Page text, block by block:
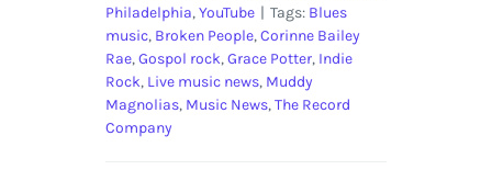
Philadelphia,YouTube | Tags: Blues
music, Broken People,Corinne Bailey
Rae,Gospol rock,Grace Potter, Indie
Rock, Live music news, Muddy
Magnolias, Music News,The Record
Company